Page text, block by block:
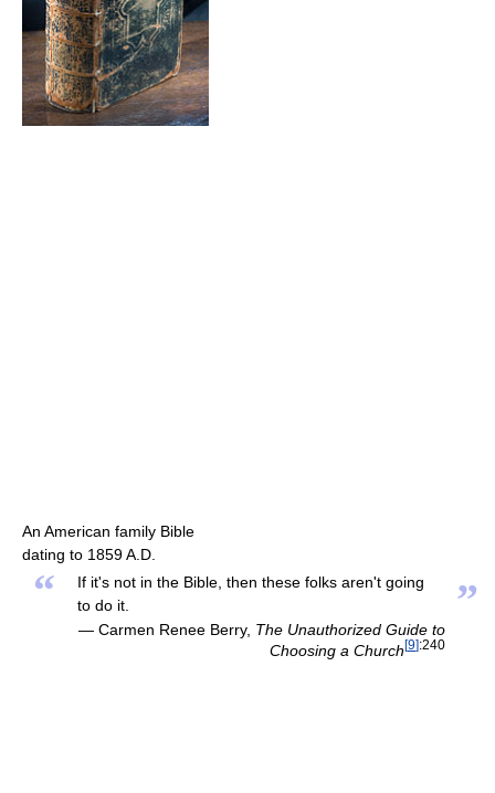
An American family Bible
dating to 1859 A.D.
“
If it's not in the Bible, then these folks aren't going
to do it.
”
— Carmen Renee Berry, The Unauthorized Guide to
Choosing a Church [9]:240